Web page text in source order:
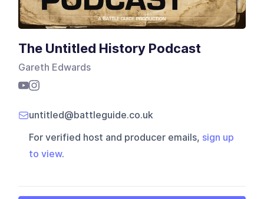
The Untitled History Podcast
Gareth Edwards
untitled@battleguide.co.uk
For verified host and producer emails, sign up
to view.